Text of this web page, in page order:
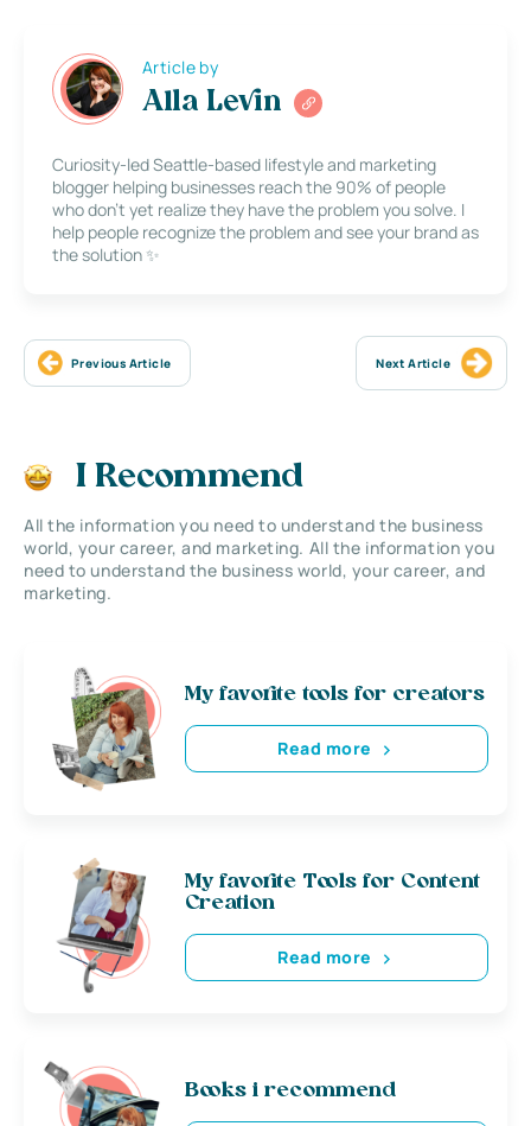
Article by
Alla Levin
Curiosity-led Seattle-based lifestyle and marketing
blogger helping businesses reach the 90% of people
who don’t yet realize they have the problem you solve. I
help people recognize the problem and see your brand as
the solution ✨
Previous Article Next Article
I Recommend
All the information you need to understand the business
world, your career, and marketing. All the information you
need to understand the business world, your career, and
marketing.
My favorite tools for creators
Read more
My favorite Tools for Content
Creation
Read more
Books i recommend